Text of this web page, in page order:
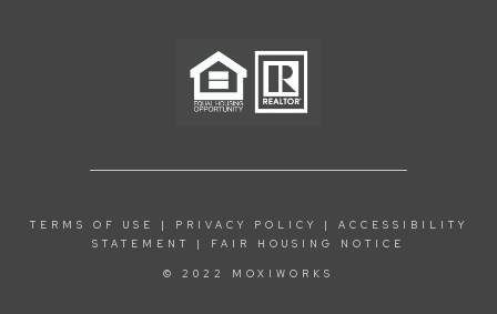
TERMS OF USE | PRIVACY POLICY | ACCESSIBILITY
STATEMENT
| FAIR HOUSING NOTICE
© 2022 MOXIWORKS